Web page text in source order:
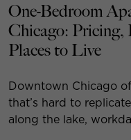
One-Bedroom
Chicago: Pricing,
Places to Live
Downtown Chicago
that’s hard to
along the lake,